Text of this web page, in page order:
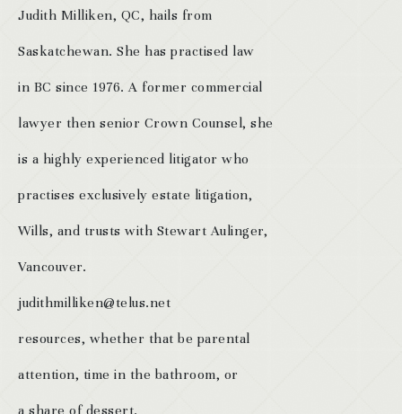
Judith Milliken, QC, hails from
Saskatchewan. She has practised law
in BC since 1976. A former commercial
lawyer then senior Crown Counsel, she
is a highly experienced litigator who
practises exclusively estate litigation,
Wills, and trusts with Stewart Aulinger,
Vancouver.
judithmilliken@telus.net
resources, whether that be parental
attention, time in the bathroom, or
a share of dessert.